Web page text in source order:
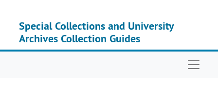
Special Collections and University
Archives Collection Guides